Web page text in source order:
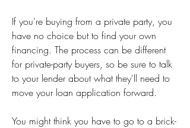
If you're buying from a private party, you
have no choice but to find your own
financing. The process can be different
for private-party buyers, so be sure to talk
to your lender about what they'll need to
move your loan application forward.
You might think you have to go to a brick-